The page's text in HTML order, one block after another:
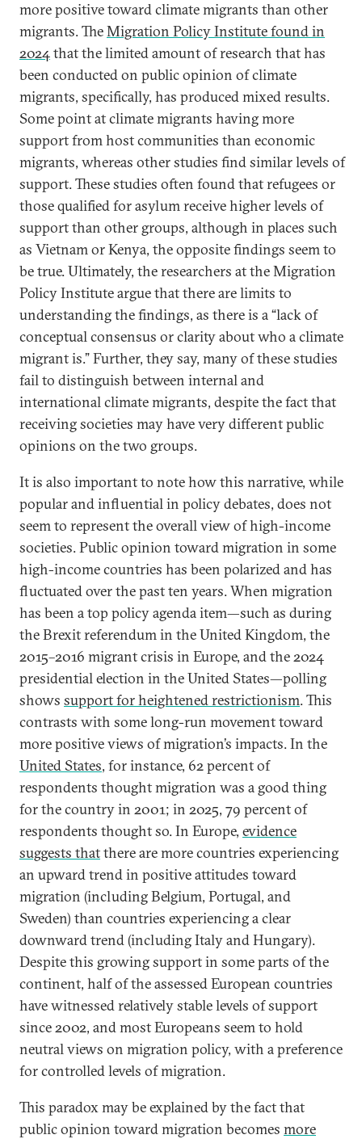
more positive toward climate migrants than other
migrants. TheMigration Policy Institute found in
2024that the limited amount of research that has
been conducted on public opinion of climate
migrants, specifically, has produced mixed results.
Some point at climate migrants having more
support from host communities than economic
migrants, whereas other studies find similar levels of
support. These studies often found that refugees or
those qualified for asylum receive higher levels of
support than other groups, although in places such
as Vietnam or Kenya, the opposite findings seem to
be true. Ultimately, the researchers at the Migration
Policy Institute argue that there are limits to
understanding the findings, as there is a “lack of
conceptual consensus or clarity about who a climate
migrant is.” Further, they say, many of these studies
fail to distinguish between internal and
international climate migrants, despite the fact that
receiving societies may have very different public
opinions on the two groups.
It is also important to note how this narrative, while
popular and influential in policy debates, does not
seem to represent the overall view of high-income
societies. Public opinion toward migration in some
high-income countries has been polarized and has
fluctuated over the past ten years. When migration
has been a top policy agenda item—such as during
the Brexit referendum in the United Kingdom, the
2015–2016 migrant crisis in Europe, and the 2024
presidential election in the United States—polling
shows support for heightened restrictionism. This
contrasts with some long-run movement toward
more positive views of migration’s impacts. In the
United States, for instance, 62 percent of
respondents thought migration was a good thing
for the country in 2001; in 2025, 79 percent of
respondents thought so. In Europe, evidence
suggests thatthere are more countries experiencing
an upward trend in positive attitudes toward
migration (including Belgium, Portugal, and
Sweden) than countries experiencing a clear
downward trend (including Italy and Hungary).
Despite this growing support in some parts of the
continent, half of the assessed European countries
have witnessed relatively stable levels of support
since 2002, and most Europeans seem to hold
neutral views on migration policy, with a preference
for controlled levels of migration.
This paradox may be explained by the fact that
public opinion toward migration becomes more